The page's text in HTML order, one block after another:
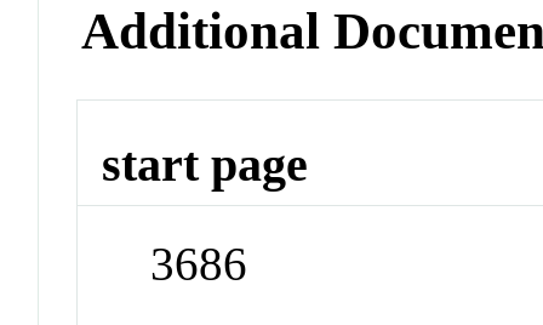
Additional
start page
3686